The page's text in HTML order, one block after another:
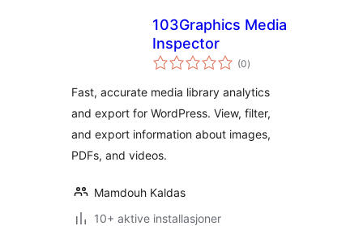
103Graphics Media
Inspector
(0totale
vurderinger
)
Fast, accurate media library analytics
and export for WordPress. View, filter,
and export information about images,
PDFs, and videos.
Mamdouh Kaldas
10+ aktive installasjoner